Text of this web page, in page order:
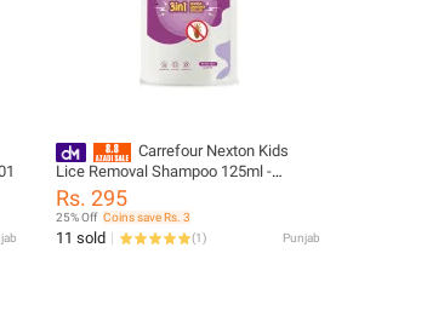
Carrefour Nexton Kids
Lice Removal Shampoo 125ml -
307030
Rs. 295
25% Off Coins save Rs. 3
11 sold (1) Punjab